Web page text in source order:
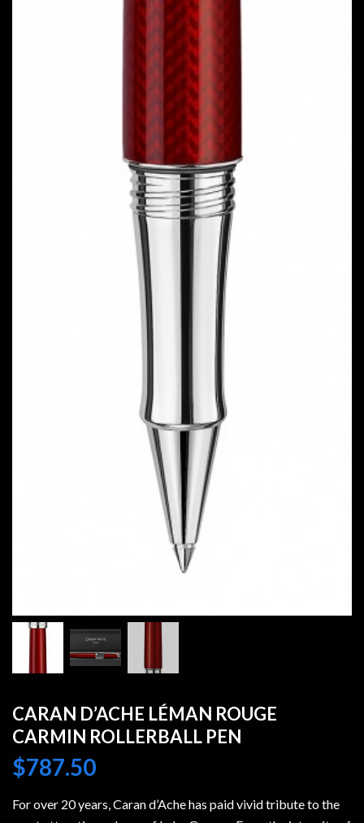
CARAN D’ACHE LÉMAN ROUGE
CARMIN ROLLERBALL PEN
$787.50
For over 20 years, Caran d’Ache has paid vivid tribute to the